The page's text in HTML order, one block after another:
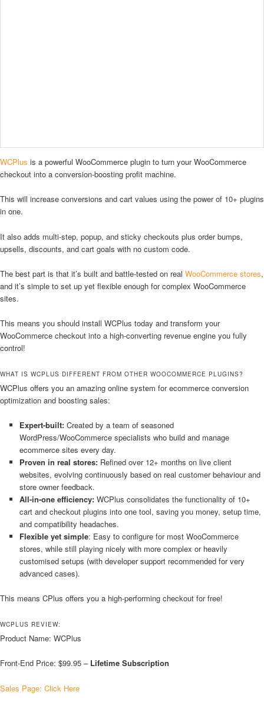
WCPlus is a powerful WooCommerce plugin to turn your WooCommerce
checkout into a conversion-boosting profit machine.
This will increase conversions and cart values using the power of 10+ plugins
in one.
It also adds multi-step, popup, and sticky checkouts plus order bumps,
upsells, discounts, and cart goals with no custom code.
The best part is that it’s built and battle-tested on real WooCommerce stores,
and it’s simple to set up yet flexible enough for complex WooCommerce
sites.
This means you should install WCPlus today and transform your
WooCommerce checkout into a high-converting revenue engine you fully
control!
WHAT IS WCPLUS DIFFERENT FROM OTHER WOOCOMMERCE PLUGINS?
WCPlus offers you an amazing online system for ecommerce conversion
optimization and boosting sales:
Expert-built:Created by a team of seasoned
WordPress/WooCommerce specialists who build and manage
ecommerce sites every day.
Proven in real stores: Refined over 12+ months on live client
websites, evolving continuously based on real customer behaviour and
store owner feedback.
All-in-one efficiency:WCPlus consolidates the functionality of 10+
cart and checkout plugins into one tool, saving you money, setup time,
and compatibility headaches.
Flexible yet simple: Easy to configure for most WooCommerce
stores, while still playing nicely with more complex or heavily
customised setups (with developer support recommended for very
advanced cases).
This means CPlus offers you a high-performing checkout for free!
WCPLUS REVIEW:
Product Name: WCPlus
Front-End Price: $99.95 – Lifetime Subscription
Sales Page: Click Here